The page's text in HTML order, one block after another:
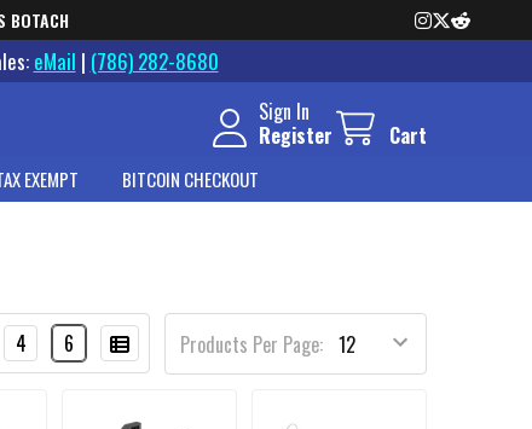
BOTACH
eMail | (786) 282-8680
Sign In
Register
Cart
EXEMPT BITCOIN CHECKOUT
Products Per Page:
4 6